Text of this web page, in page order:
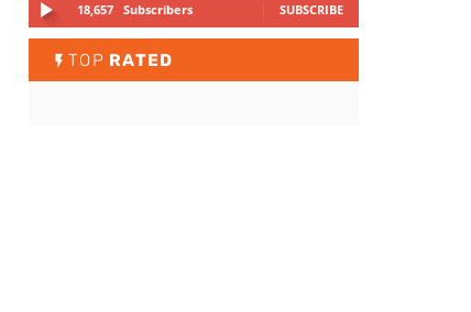
18,657 Subscribers SUBSCRIBE
TOP RATED